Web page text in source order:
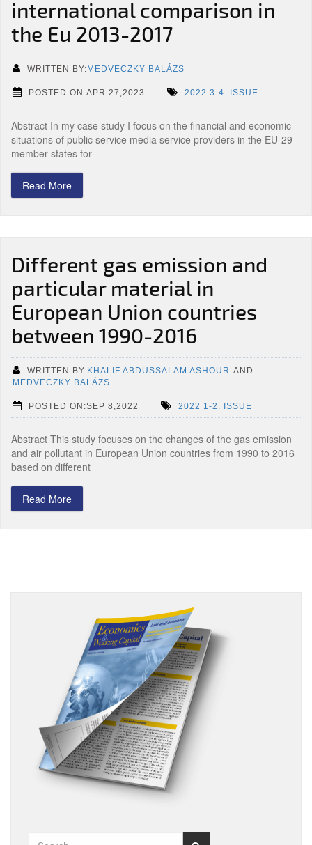
international comparison in
the Eu 2013-2017
WRITTEN BY:MEDVECZKY BALÁZS
POSTED ON:APR 27,2023 2022 3-4. ISSUE
Abstract In my case study I focus on the financial and economic
situations of public service media service providers in the EU-29
member states for
Read More
Different gas emission and
particular material in
European Union countries
between 1990-2016
WRITTEN BY:KHALIF ABDUSSALAM ASHOUR AND
MEDVECZKY BALÁZS
POSTED ON:SEP 8,2022 2022 1-2. ISSUE
Abstract This study focuses on the changes of the gas emission
and air pollutant in European Union countries from 1990 to 2016
based on different
Read More